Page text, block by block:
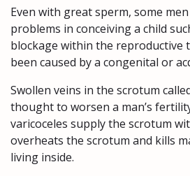
Even with great sperm, some
problems in conceiving a child
blockage within the reproductive
been caused by a congenital or
Swollen veins in the scrotum
thought to worsen a man’s
varicoceles supply the scrotum
overheats the scrotum and kills
living inside.